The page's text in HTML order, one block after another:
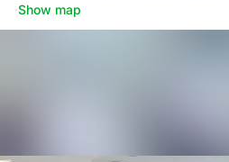
·Show map